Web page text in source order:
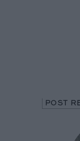
POST